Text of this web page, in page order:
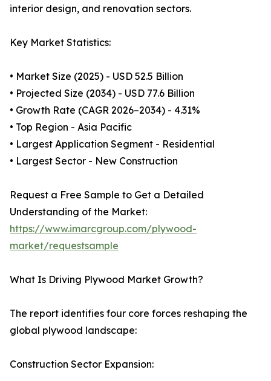
interior design, and renovation sectors.
Key Market Statistics:
• Market Size (2025) - USD 52.5 Billion
• Projected Size (2034) - USD 77.6 Billion
• Growth Rate (CAGR 2026–2034) - 4.31%
• Top Region - Asia Pacific
• Largest Application Segment - Residential
• Largest Sector - New Construction
Request a Free Sample to Get a Detailed
Understanding of the Market:
https://www.imarcgroup.com/plywood-
market/requestsample
What Is Driving Plywood Market Growth?
The report identifies four core forces reshaping the
global plywood landscape:
Construction Sector Expansion: